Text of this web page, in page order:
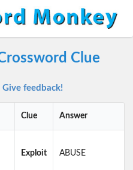
Clue
Give feedback!
Clue Answer
Exploit ABUSE